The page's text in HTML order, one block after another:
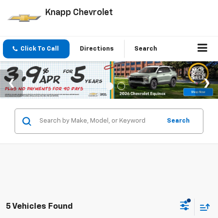
Knapp Chevrolet
Click To Call Directions Search
Search
5 Vehicles Found